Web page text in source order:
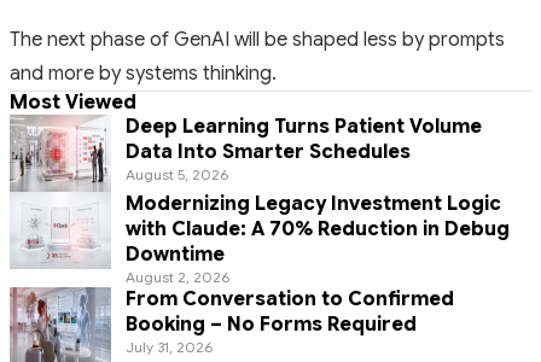
The next phase of GenAI will be shaped less by prompts
and more by systems thinking.
Most Viewed
Deep Learning Turns Patient Volume
Data Into Smarter Schedules
August 5, 2026
Modernizing Legacy Investment Logic
with Claude: A 70% Reduction in Debug
Downtime
August 2, 2026
From Conversation to Confirmed
Booking – No Forms Required
July 31, 2026